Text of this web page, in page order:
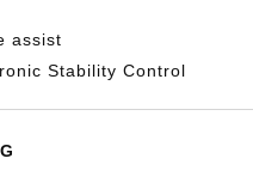
assist
Stability Control